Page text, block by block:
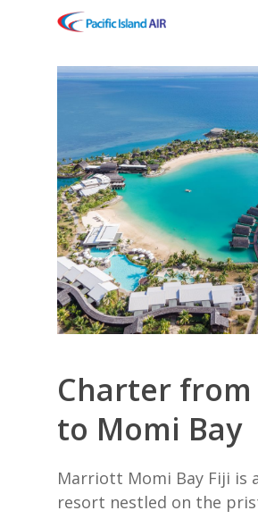
Charter from
to Momi Bay
Marriott Momi Bay Fiji is
resort nestled on the